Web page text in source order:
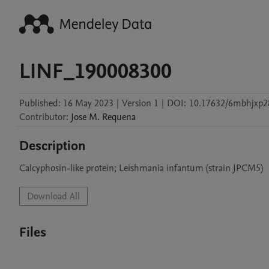
LINF_190008300
Published: 16 May 2023 | Version 1 | DOI: 10.17632/
Contributor: Jose M. Requena
Description
Calcyphosin-like protein; Leishmania infantum (strain JPCM5)
Download All
Files